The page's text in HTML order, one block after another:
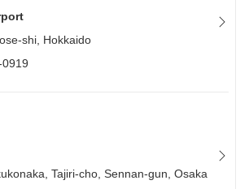
shi, Hokkaido
Tajiri-cho, Sennan-gun, Osaka